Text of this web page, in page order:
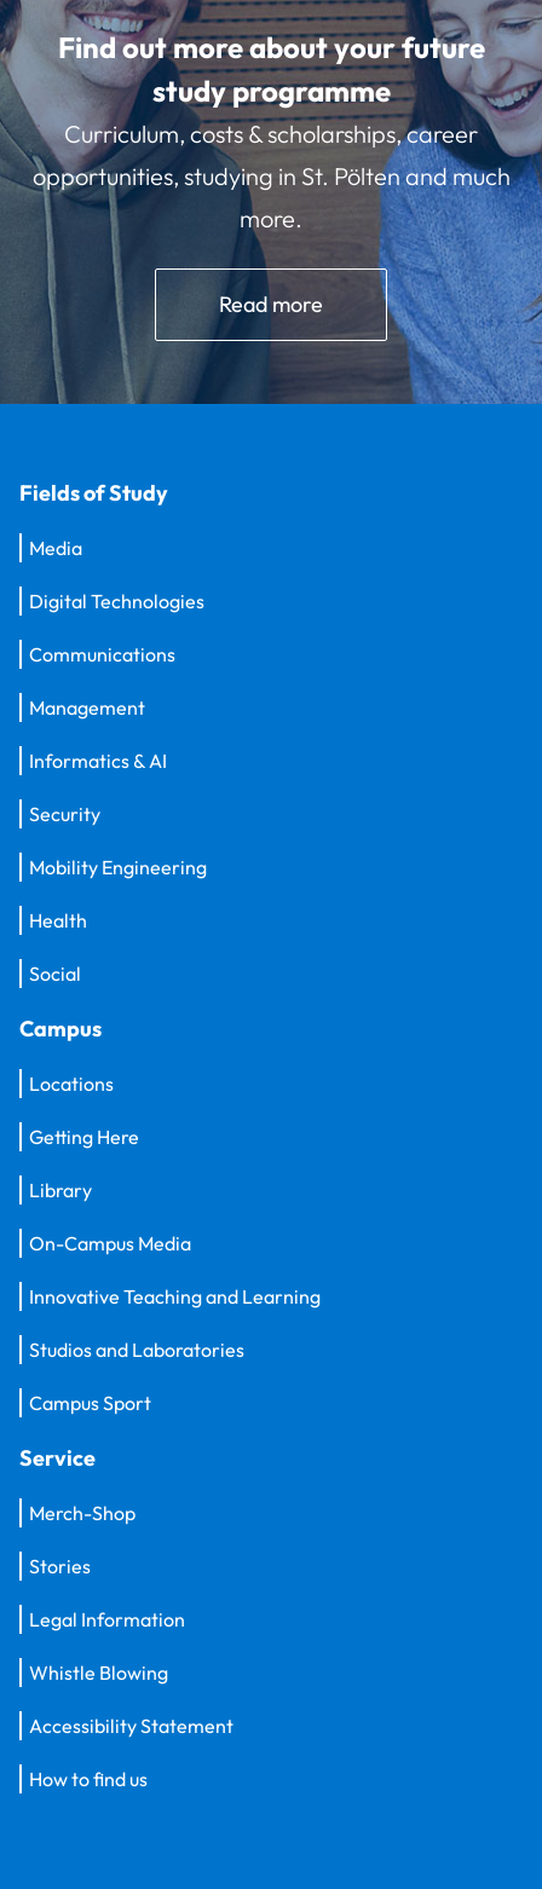
Find out more about your future
study programme
Curriculum, costs & scholarships, career
opportunities, studying in St. Pölten and much
more.
Read more
Fields of Study
Media
Digital Technologies
Communications
Management
Informatics & AI
Security
Mobility Engineering
Health
Social
Campus
Locations
Getting Here
Library
On-Campus Media
Innovative Teaching and Learning
Studios and Laboratories
Campus Sport
Service
Merch-Shop
Stories
Legal Information
Whistle Blowing
Accessibility Statement
How to find us